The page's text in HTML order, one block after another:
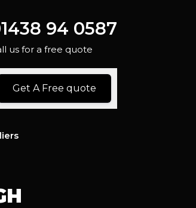
94 0587
us for a free quote
Get A Free quote